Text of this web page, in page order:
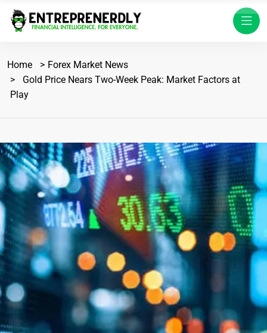
Home
Forex Market News
Gold Price Nears Two-Week Peak: Market Factors at
Play